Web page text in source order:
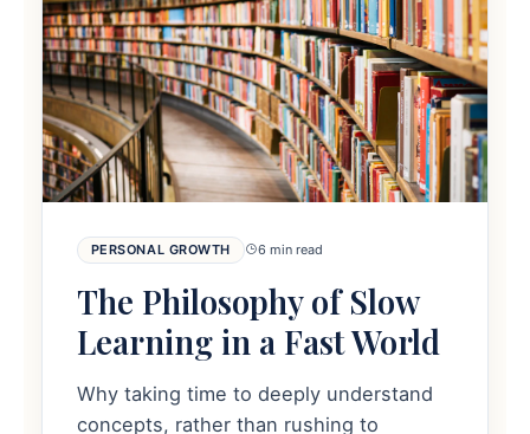
PERSONAL GROWTH 6 min read
The Philosophy of Slow
Learning in a Fast World
Why taking time to deeply understand
concepts, rather than rushing to